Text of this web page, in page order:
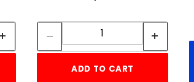
Quantity:
ADD TO CART